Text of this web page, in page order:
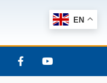
F
a
c
Y
o
u
EN